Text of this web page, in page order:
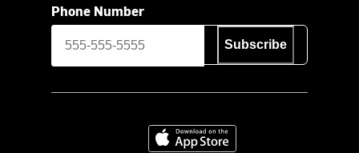
Phone Number
Subscribe
Download on the App Store